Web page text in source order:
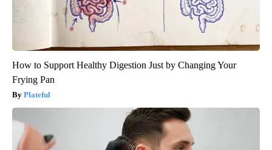
How to Support Healthy Digestion Just by Changing Your
Frying Pan
Plateful